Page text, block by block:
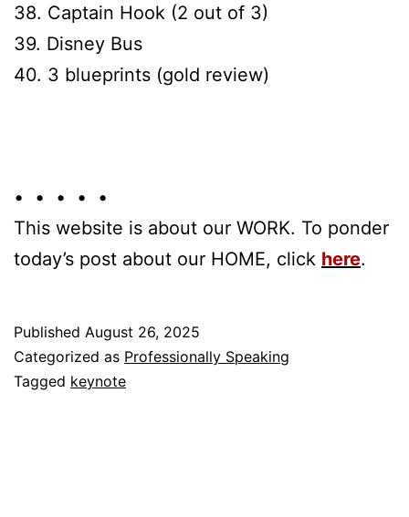
38. Captain Hook (2 out of 3)
39. Disney Bus
40. 3 blueprints (gold review)
• • • • •
This website is about our WORK. To ponder
today’s post about our HOME, click here.
Published August 26, 2025
Categorized as Professionally Speaking
Tagged keynote